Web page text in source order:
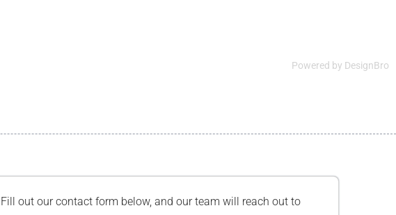
Powered by DesignBro
out our contact form below, and our team will reach out to